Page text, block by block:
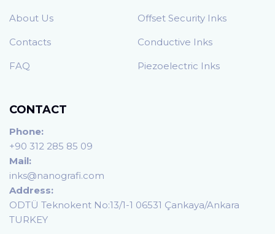
About Us
Contacts
FAQ
Offset Security Inks
Conductive Inks
Piezoelectric Inks
CONTACT
Phone:
+90 312 285 85 09
Mail:
inks@nanografi.com
Address:
ODTÜ Teknokent No:13/1-1 06531 Çankaya/Ankara
TURKEY